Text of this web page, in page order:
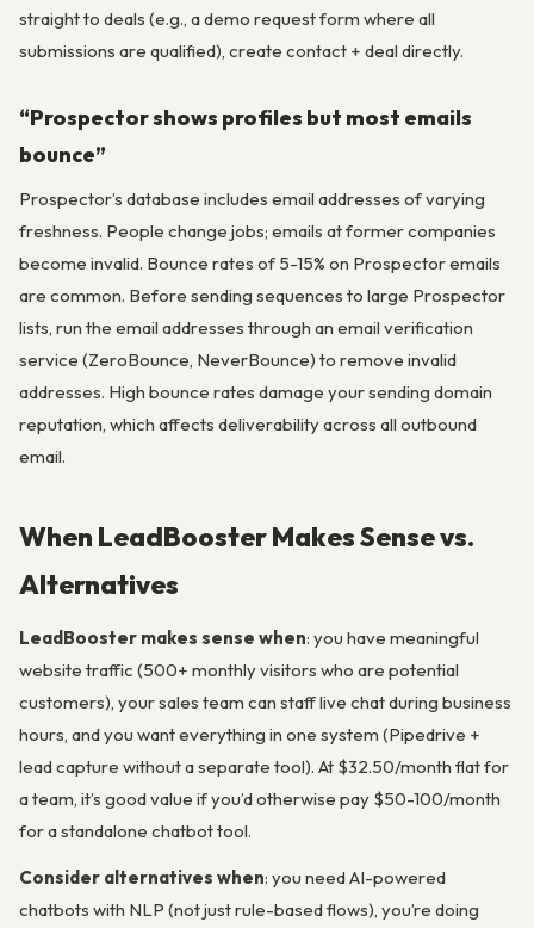
straight to deals (e.g., a demo request form where all
submissions are qualified), create contact + deal directly.
“Prospector shows profiles but most emails
bounce”
Prospector’s database includes email addresses of varying
freshness. People change jobs; emails at former companies
become invalid. Bounce rates of 5-15% on Prospector emails
are common. Before sending sequences to large Prospector
lists, run the email addresses through an email verification
service (ZeroBounce, NeverBounce) to remove invalid
addresses. High bounce rates damage your sending domain
reputation, which affects deliverability across all outbound
email.
When LeadBooster Makes Sense vs.
Alternatives
LeadBooster makes sense when: you have meaningful
website traffic (500+ monthly visitors who are potential
customers), your sales team can staff live chat during business
hours, and you want everything in one system (Pipedrive +
lead capture without a separate tool). At $32.50/month flat for
a team, it’s good value if you’d otherwise pay $50-100/month
for a standalone chatbot tool.
Consider alternatives when: you need AI-powered
chatbots with NLP (not just rule-based flows), you’re doing